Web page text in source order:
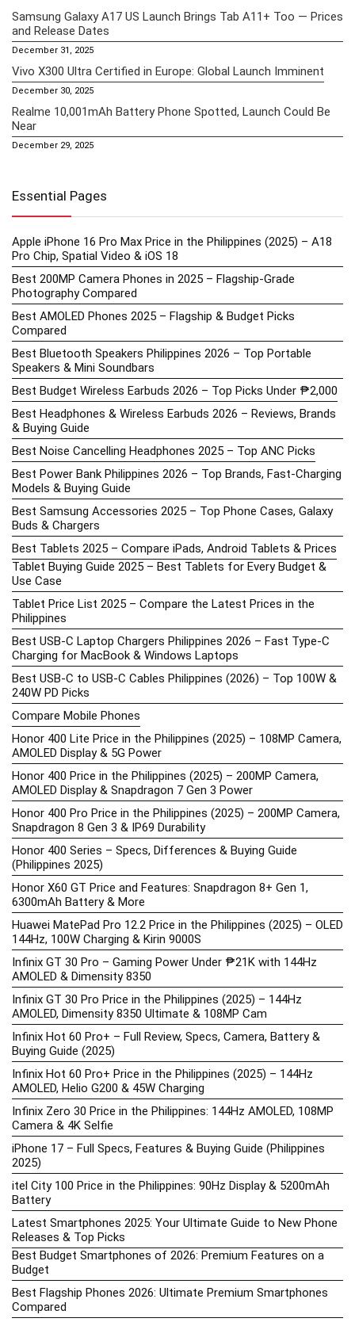
Samsung Galaxy A17 US Launch Brings Tab A11+ Too — Prices
and Release Dates
December 31, 2025
Vivo X300 Ultra Certified in Europe: Global Launch Imminent
December 30, 2025
Realme 10,001mAh Battery Phone Spotted, Launch Could Be
Near
December 29, 2025
Essential Pages
Apple iPhone 16 Pro Max Price in the Philippines (2025) – A18
Pro Chip, Spatial Video & iOS 18
Best 200MP Camera Phones in 2025 – Flagship-Grade
Photography Compared
Best AMOLED Phones 2025 – Flagship & Budget Picks
Compared
Best Bluetooth Speakers Philippines 2026 – Top Portable
Speakers & Mini Soundbars
Best Budget Wireless Earbuds 2026 – Top Picks Under ₱2,000
Best Headphones & Wireless Earbuds 2026 – Reviews, Brands
& Buying Guide
Best Noise Cancelling Headphones 2025 – Top ANC Picks
Best Power Bank Philippines 2026 – Top Brands, Fast-Charging
Models & Buying Guide
Best Samsung Accessories 2025 – Top Phone Cases, Galaxy
Buds & Chargers
Best Tablets 2025 – Compare iPads, Android Tablets & Prices
Tablet Buying Guide 2025 – Best Tablets for Every Budget &
Use Case
Tablet Price List 2025 – Compare the Latest Prices in the
Philippines
Best USB-C Laptop Chargers Philippines 2026 – Fast Type-C
Charging for MacBook & Windows Laptops
Best USB-C to USB-C Cables Philippines (2026) – Top 100W &
240W PD Picks
Compare Mobile Phones
Honor 400 Lite Price in the Philippines (2025) – 108MP Camera,
AMOLED Display & 5G Power
Honor 400 Price in the Philippines (2025) – 200MP Camera,
AMOLED Display & Snapdragon 7 Gen 3 Power
Honor 400 Pro Price in the Philippines (2025) – 200MP Camera,
Snapdragon 8 Gen 3 & IP69 Durability
Honor 400 Series – Specs, Differences & Buying Guide
(Philippines 2025)
Honor X60 GT Price and Features: Snapdragon 8+ Gen 1,
6300mAh Battery & More
Huawei MatePad Pro 12.2 Price in the Philippines (2025) – OLED
144Hz, 100W Charging & Kirin 9000S
Infinix GT 30 Pro – Gaming Power Under ₱21K with 144Hz
AMOLED & Dimensity 8350
Infinix GT 30 Pro Price in the Philippines (2025) – 144Hz
AMOLED, Dimensity 8350 Ultimate & 108MP Cam
Infinix Hot 60 Pro+ – Full Review, Specs, Camera, Battery &
Buying Guide (2025)
Infinix Hot 60 Pro+ Price in the Philippines (2025) – 144Hz
AMOLED, Helio G200 & 45W Charging
Infinix Zero 30 Price in the Philippines: 144Hz AMOLED, 108MP
Camera & 4K Selfie
iPhone 17 – Full Specs, Features & Buying Guide (Philippines
2025)
itel City 100 Price in the Philippines: 90Hz Display & 5200mAh
Battery
Latest Smartphones 2025: Your Ultimate Guide to New Phone
Releases & Top Picks
Best Budget Smartphones of 2026: Premium Features on a
Budget
Best Flagship Phones 2026: Ultimate Premium Smartphones
Compared